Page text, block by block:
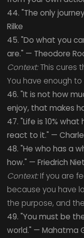
44. "The only
Rilke
45. "Do what you
are." — Theodore
Context:This cures
You have enough to
46. "It is not how
enjoy, that makes
47. "Life is 10%
react to it." —
48. "He who has a
how." — Friedrich
Context:If you are
because you have
the purpose, and
49. "You must be
world." — Mahatma